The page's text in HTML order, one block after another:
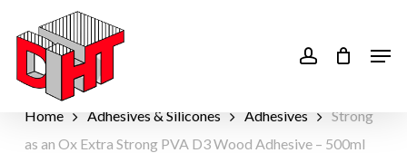
main
content
Home Adhesives & Silicones Adhesives
Strong
as an Ox Extra Strong PVA D3 Wood Adhesive – 500ml